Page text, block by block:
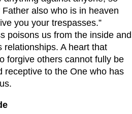
also who is in heaven
you your trespasses.”
poisons us from the inside and
relationships. A heart that
forgive others cannot fully be
receptive to the One who has